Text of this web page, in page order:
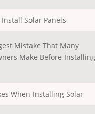
Install Solar Panels
Mistake That Many
Make Before Installing
When Installing Solar